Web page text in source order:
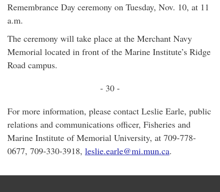
Remembrance Day ceremony on Tuesday, Nov. 10, at 11
a.m.
The ceremony will take place at the Merchant Navy
Memorial located in front of the Marine Institute’s Ridge
Road campus.
- 30 -
For more information, please contact Leslie Earle, public
relations and communications officer, Fisheries and
Marine Institute of Memorial University, at 709-778-
0677, 709-330-3918, leslie.earle@mi.mun.ca.